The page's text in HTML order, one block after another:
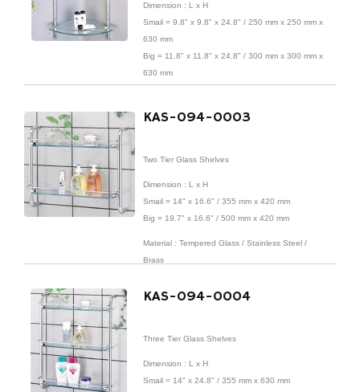
Dimension : L x H
Smail = 9.8" x 9.8" x 24.8" / 250 mm x 250 mm x
630 mm
Big = 11.8" x 11.8" x 24.8" / 300 mm x 300 mm x
630 mm
Brass
KAS-094-0003
Two Tier Glass Shelves
Dimension : L x H
Smail = 14" x 16.6" / 355 mm x 420 mm
Big = 19.7" x 16.6" / 500 mm x 420 mm
Material : Tempered Glass / Stainless Steel /
Brass
KAS-094-0004
Three Tier Glass Shelves
Dimension : L x H
Smail = 14" x 24.8" / 355 mm x 630 mm